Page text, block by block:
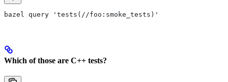
bazel query 'tests(//foo:smoke_tests)'
Which of those are C++ tests?